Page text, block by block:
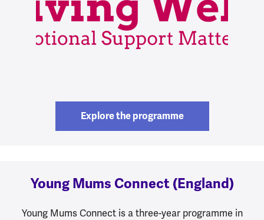
Explore the programme
Young Mums Connect (England)
Young Mums Connect is a three-year programme in